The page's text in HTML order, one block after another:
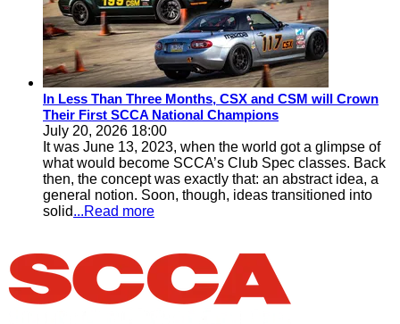
In Less Than Three Months, CSX and CSM will Crown
Their First SCCA National Champions
July 20, 2026 18:00
It was June 13, 2023, when the world got a glimpse of
what would become SCCA’s Club Spec classes. Back
then, the concept was exactly that: an abstract idea, a
general notion. Soon, though, ideas transitioned into
solid...Read more